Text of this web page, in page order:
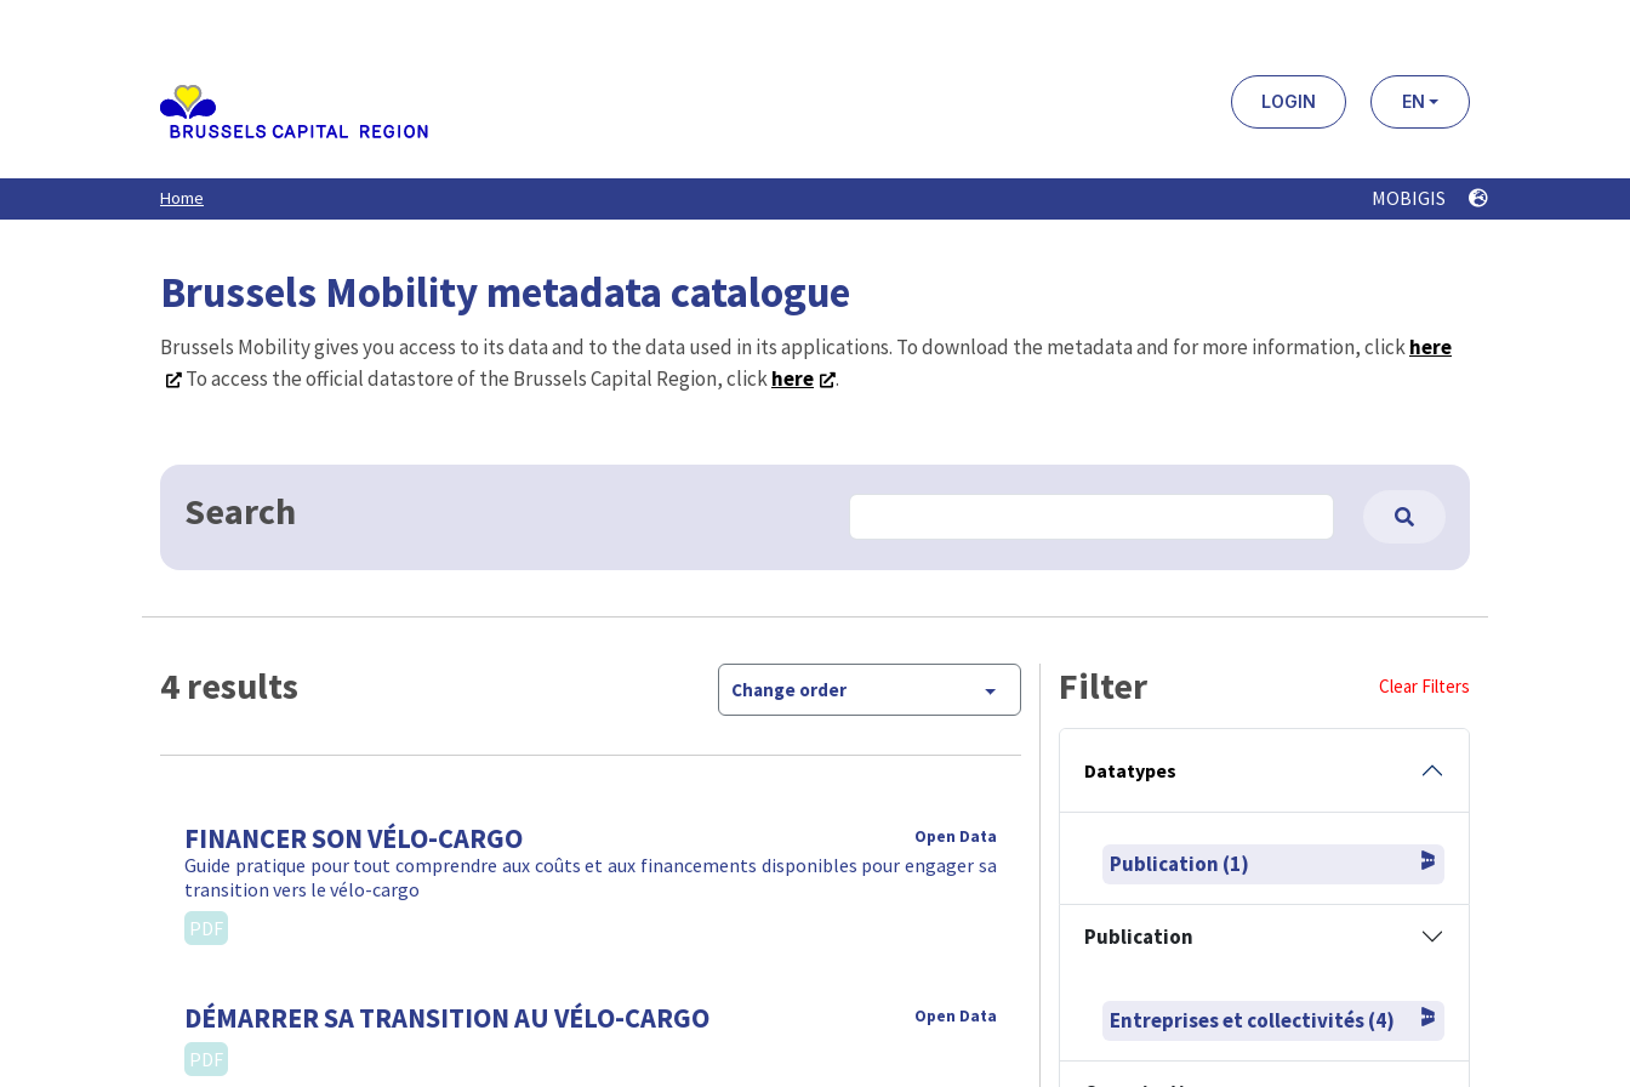
LOGIN EN
Home MOBIGIS
Brussels Mobility metadata catalogue
Brussels Mobility gives you access to its data and to the data used in its applications. To download the metadata and for more information, clickhere
To access the official datastore of the Brussels Capital Region, clickhere .
Search
4 results Change order
FINANCER SON VÉLO-CARGO Open Data
Guide pratique pour tout comprendre aux coûts et aux financements disponibles pour engager sa
transition vers le vélo-cargo
PDF
DÉMARRER SA TRANSITION AU VÉLO-CARGO Open Data
PDF
Filter Clear Filters
Datatypes
Publication (1)
Publication
Entreprises et collectivités (4)